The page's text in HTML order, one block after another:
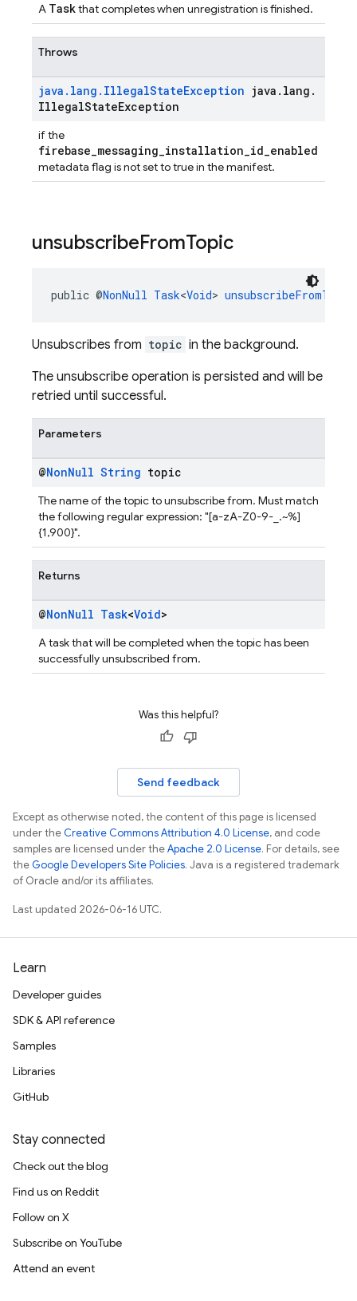
A Taskthat completes when unregistration is finished.
Throws
java . lang . IllegalStateException java . lang .
IllegalStateException
if the
firebase_messaging_installation_id_enabled
metadata flag is not set to true in the manifest.
unsubscribeFromTopic
public @NonNull Task<Void> unsubscribeFromTopic
Unsubscribes from topic in the background.
The unsubscribe operation is persisted and will be
retried until successful.
Parameters
@NonNull String topic
The name of the topic to unsubscribe from. Must match
the following regular expression: "[a-zA-Z0-9-_.~%]
{1,900}".
Returns
@NonNull Task<Void>
A task that will be completed when the topic has been
successfully unsubscribed from.
Was this helpful?
Send feedback
Except as otherwise noted, the content of this page is licensed
under theCreative Commons Attribution 4.0 License, and code
samples are licensed under theApache 2.0 License. For details, see
theGoogle Developers Site Policies. Java is a registered trademark
of Oracle and/or its affiliates.
Last updated 2026-06-16 UTC.
Learn
Developer guides
SDK & API reference
Samples
Libraries
GitHub
Stay connected
Check out the blog
Find us on Reddit
Follow on X
Subscribe on YouTube
Attend an event